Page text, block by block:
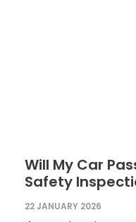
Will My Car
Safety
22 JANUARY 2026